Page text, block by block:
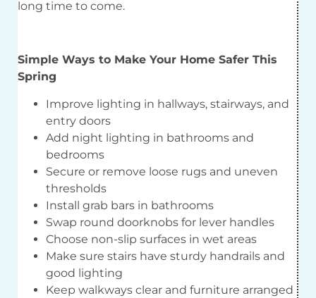
long time to come.
Simple Ways to Make Your Home Safer This
Spring
Improve lighting in hallways, stairways, and
entry doors
Add night lighting in bathrooms and
bedrooms
Secure or remove loose rugs and uneven
thresholds
Install grab bars in bathrooms
Swap round doorknobs for lever handles
Choose non-slip surfaces in wet areas
Make sure stairs have sturdy handrails and
good lighting
Keep walkways clear and furniture arranged